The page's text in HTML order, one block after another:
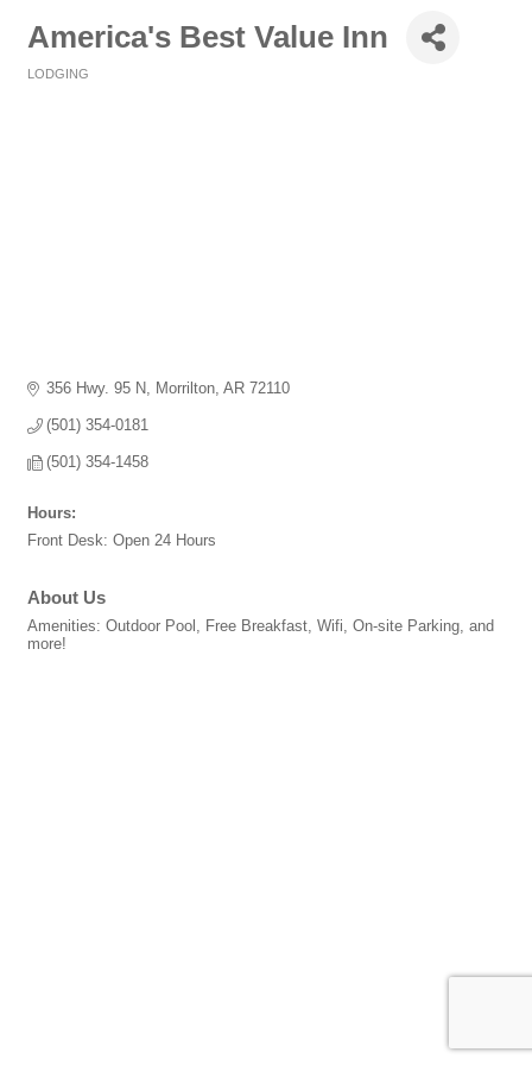
America's Best Value Inn
LODGING
356 Hwy. 95 N Morrilton AR 72110
(501) 354-0181
(501) 354-1458
Hours:
Front Desk: Open 24 Hours
About Us
Amenities: Outdoor Pool, Free Breakfast, Wifi, On-site Parking, and
more!